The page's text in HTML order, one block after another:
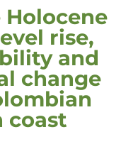
rise,
and
change
coast